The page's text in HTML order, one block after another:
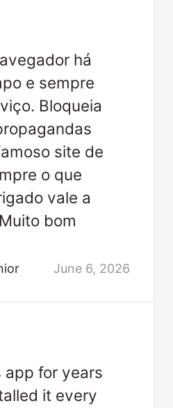
há
e sempre
Bloqueia
site de
o que
vale a
bom
June 6, 2026
app for years
it every